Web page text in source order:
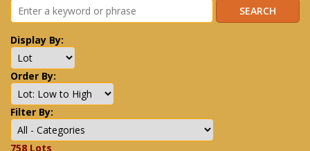
Display By:
Order By:
Filter By:
758 Lots